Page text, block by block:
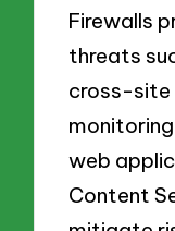
Firewalls
threats
cross-site
web
Content